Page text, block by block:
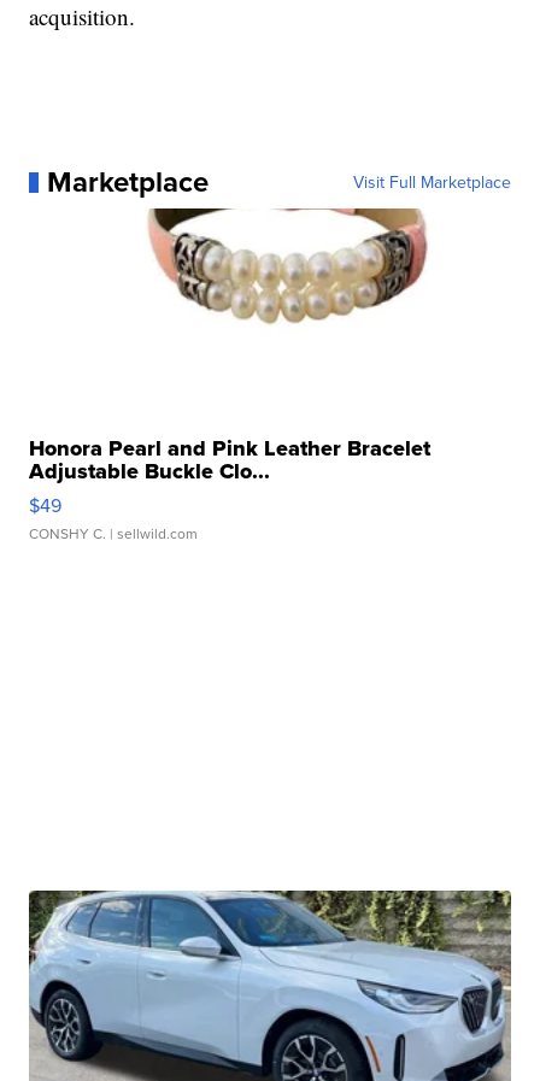
acquisition.
Marketplace Visit Full Marketplace
Honora Pearl and Pink Leather Bracelet
Adjustable Buckle Clo...
$49
CONSHY C. | sellwild.com